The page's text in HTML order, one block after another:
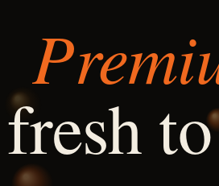
fresh